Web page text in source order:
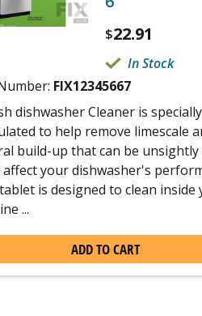
$22.91
In Stock
FIX12345667
dishwasher Cleaner is specially
to help remove limescale
build-up that can be unsightly
affect your dishwasher's
is designed to clean inside
...
ADD TO CART